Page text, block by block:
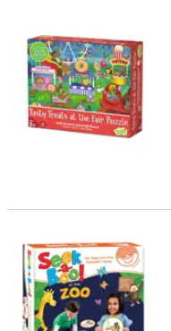
Scratch and Sniff Puzzle:
Seek-a-Boo!™ At The Zoo